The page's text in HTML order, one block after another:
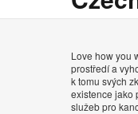
Love how you
prostředí a
k tomu svých
existence jako
služeb pro